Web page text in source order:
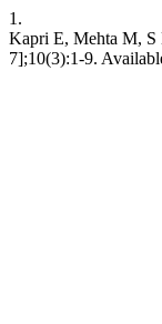
1.
Kapri E, Mehta M, S
7];10(3):1-9.